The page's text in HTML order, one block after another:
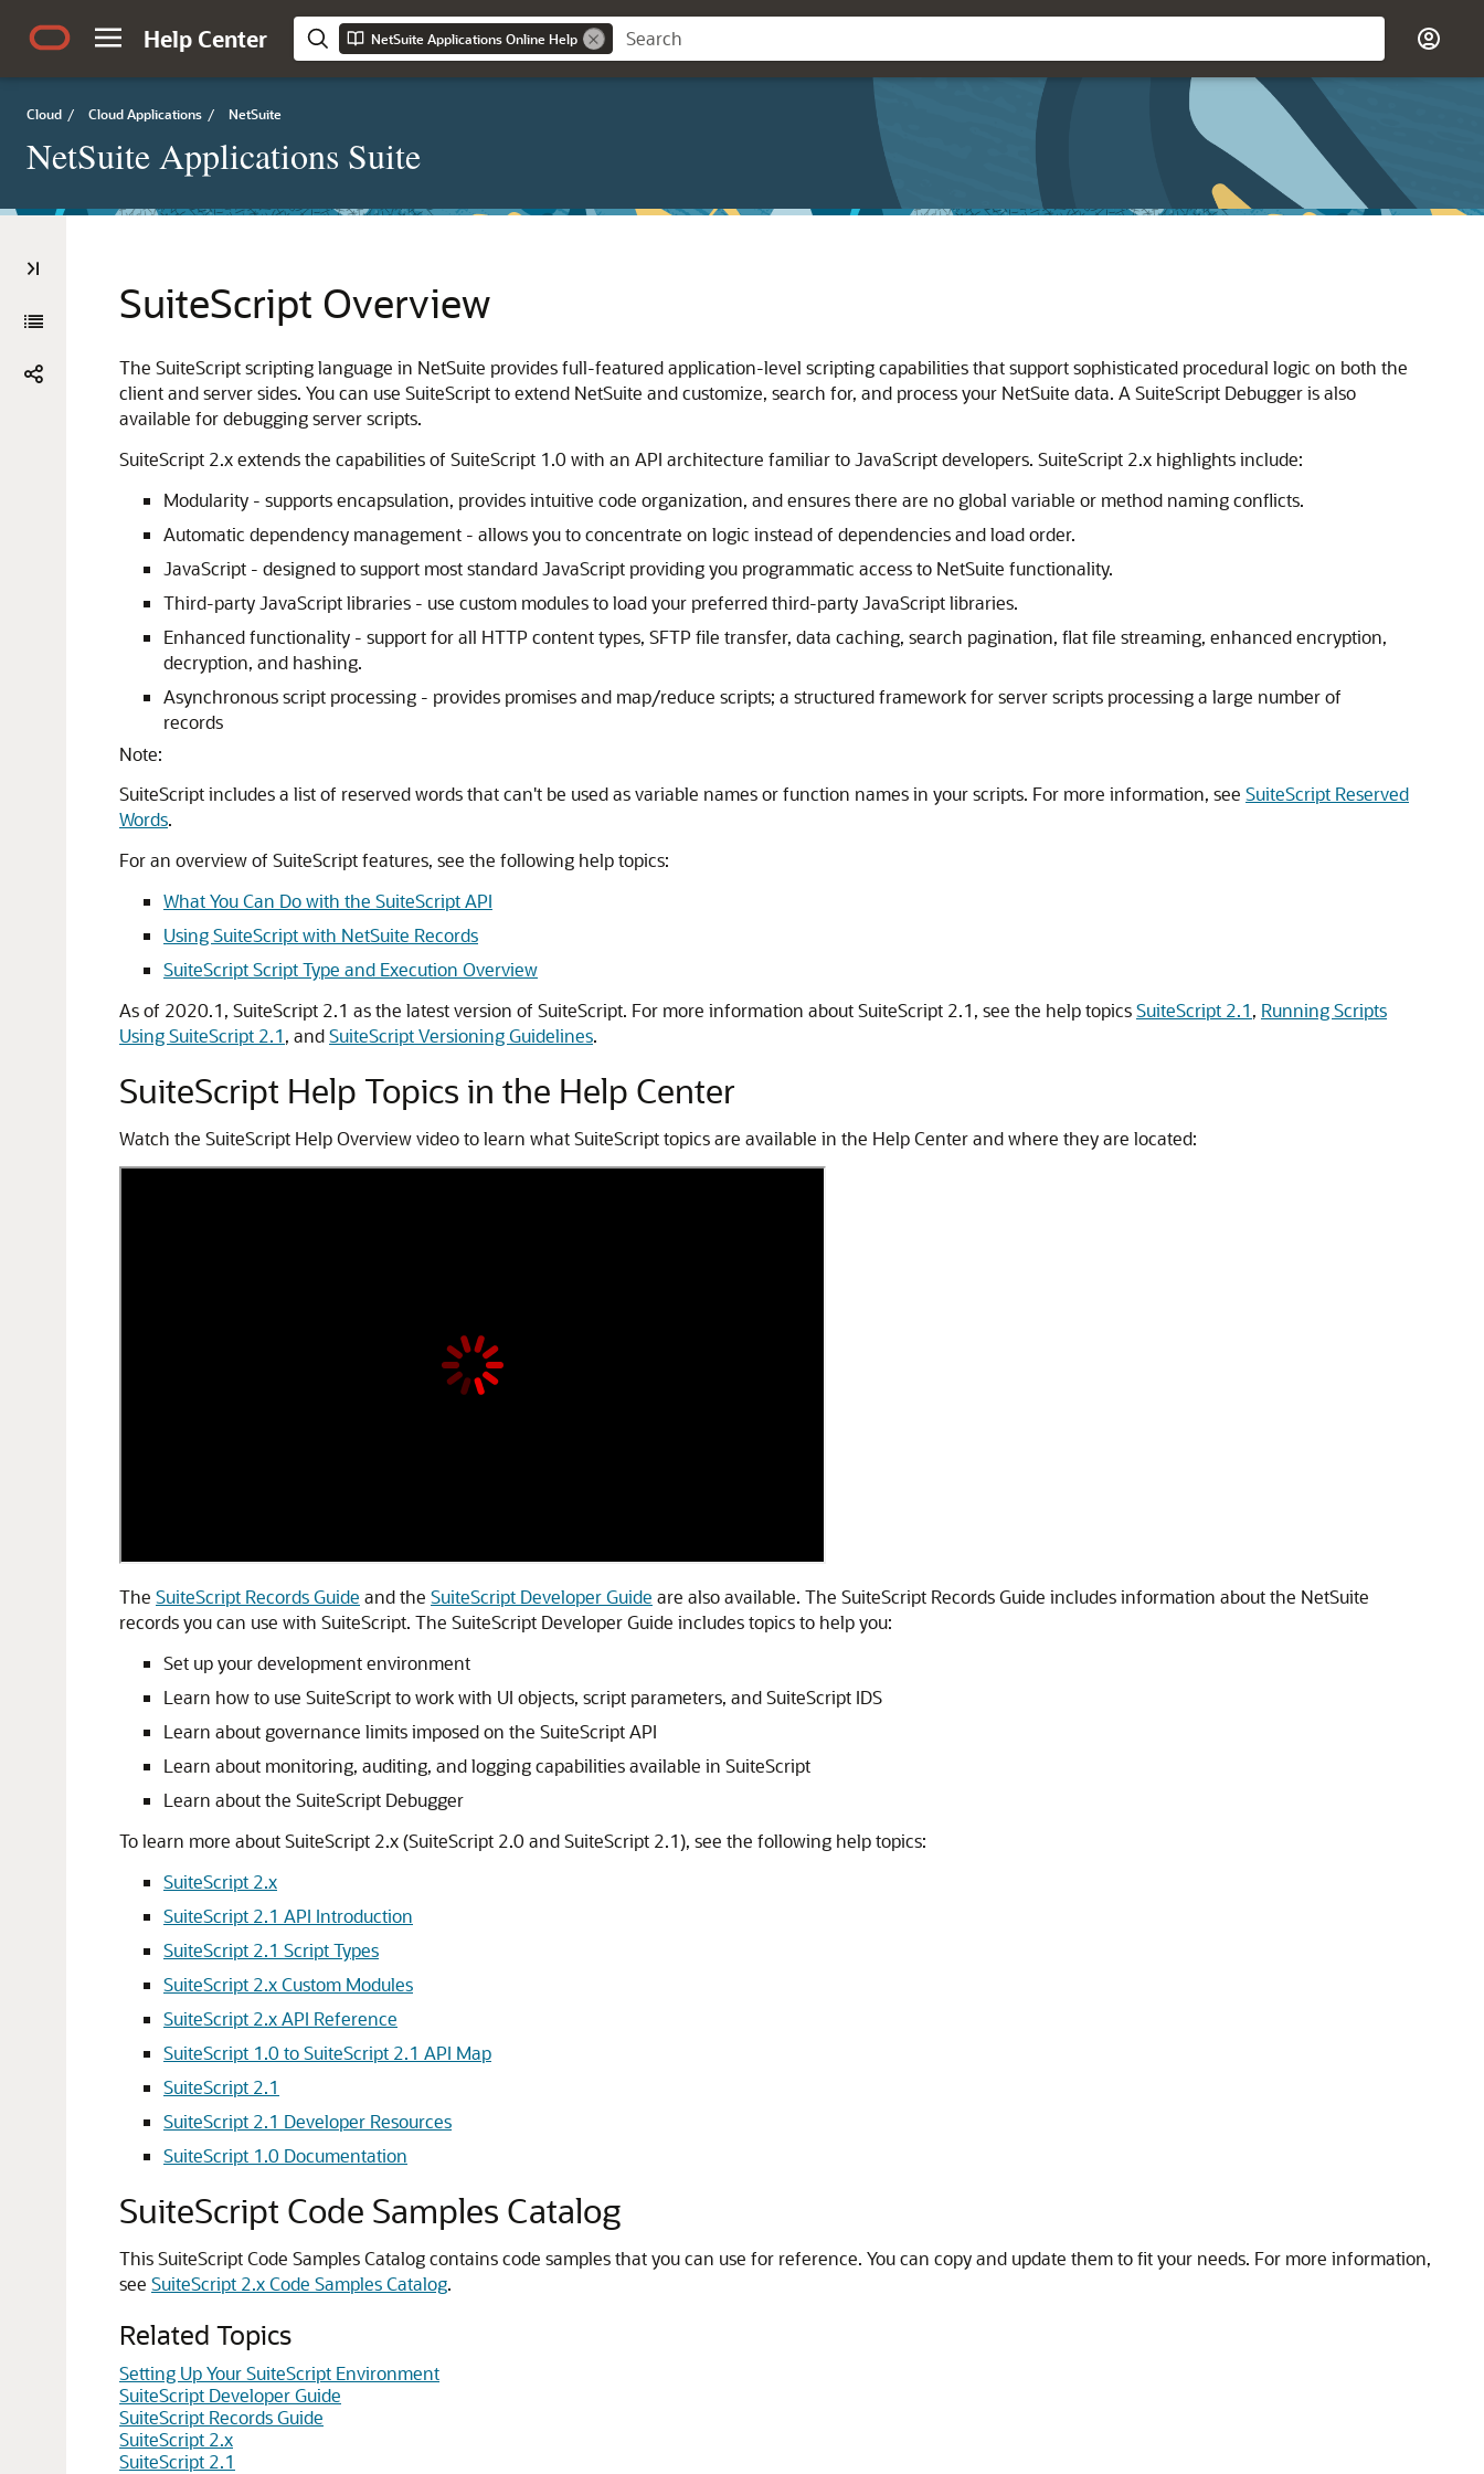
Help Center NetSuite Applications Online Help
Cloud / Cloud Applications / NetSuite
NetSuite Applications Suite
SuiteScript Overview
The SuiteScript scripting language in NetSuite provides full-featured application-level scripting capabilities that support sophisticated procedural logic on both the
client and server sides. You can use SuiteScript to extend NetSuite and customize, search for, and process your NetSuite data. A SuiteScript Debugger is also
available for debugging server scripts.
SuiteScript 2.x extends the capabilities of SuiteScript 1.0 with an API architecture familiar to JavaScript developers. SuiteScript 2.x highlights include:
Modularity - supports encapsulation, provides intuitive code organization, and ensures there are no global variable or method naming conflicts.
Automatic dependency management - allows you to concentrate on logic instead of dependencies and load order.
JavaScript - designed to support most standard JavaScript providing you programmatic access to NetSuite functionality.
Third-party JavaScript libraries - use custom modules to load your preferred third-party JavaScript libraries.
Enhanced functionality - support for all HTTP content types, SFTP file transfer, data caching, search pagination, flat file streaming, enhanced encryption,
decryption, and hashing.
Asynchronous script processing - provides promises and map/reduce scripts; a structured framework for server scripts processing a large number of
records
Note:
SuiteScript includes a list of reserved words that can't be used as variable names or function names in your scripts. For more information, see SuiteScript Reserved
Words.
For an overview of SuiteScript features, see the following help topics:
What You Can Do with the SuiteScript API
Using SuiteScript with NetSuite Records
SuiteScript Script Type and Execution Overview
As of 2020.1, SuiteScript 2.1 as the latest version of SuiteScript. For more information about SuiteScript 2.1, see the help topicsSuiteScript 2.1, Running Scripts
Using SuiteScript 2.1, andSuiteScript Versioning Guidelines.
SuiteScript Help Topics in the Help Center
Watch the SuiteScript Help Overview video to learn what SuiteScript topics are available in the Help Center and where they are located:
The SuiteScript Records Guide and the SuiteScript Developer Guide are also available. The SuiteScript Records Guide includes information about the NetSuite
records you can use with SuiteScript. The SuiteScript Developer Guide includes topics to help you:
Set up your development environment
Learn how to use SuiteScript to work with UI objects, script parameters, and SuiteScript IDS
Learn about governance limits imposed on the SuiteScript API
Learn about monitoring, auditing, and logging capabilities available in SuiteScript
Learn about the SuiteScript Debugger
To learn more about SuiteScript 2.x (SuiteScript 2.0 and SuiteScript 2.1), see the following help topics:
SuiteScript 2.x
SuiteScript 2.1 API Introduction
SuiteScript 2.1 Script Types
SuiteScript 2.x Custom Modules
SuiteScript 2.x API Reference
SuiteScript 1.0 to SuiteScript 2.1 API Map
SuiteScript 2.1
SuiteScript 2.1 Developer Resources
SuiteScript 1.0 Documentation
SuiteScript Code Samples Catalog
This SuiteScript Code Samples Catalog contains code samples that you can use for reference. You can copy and update them to fit your needs. For more information,
see SuiteScript 2.x Code Samples Catalog.
Related Topics
Setting Up Your SuiteScript Environment
SuiteScript Developer Guide
SuiteScript Records Guide
SuiteScript 2.x
SuiteScript 2.1